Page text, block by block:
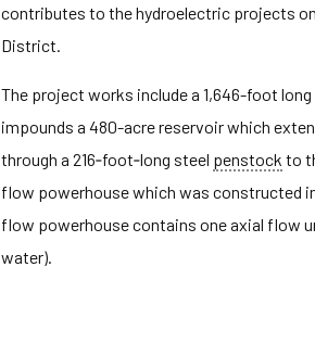
contributes to the hydroelectric projects
District.
The project works include a 1,646-foot long
impounds a 480-acre reservoir which
through a 216‐foot‐long steel penstock to
flow powerhouse which was constructed
flow powerhouse contains one axial flow
water).